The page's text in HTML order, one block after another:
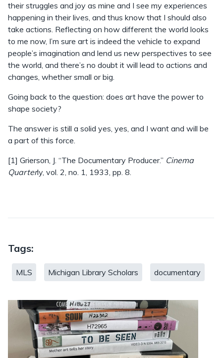
their struggles and joy as mine and I see my experiences
happening in their lives, and thus know that I should also
take actions. Reflecting on how different the world looks
to me now, I’m sure art is indeed the vehicle to expand
people’s imagination and lend us new perspectives to see
the world, and there’s no doubt it will lead to actions and
changes, whether small or big.
Going back to the question: does art have the power to
shape society?
The answer is still a solid yes, yes, and I want and will be
a part of this force.
[1] Grierson, J. “The Documentary Producer.” Cinema
Quarterly, vol. 2, no. 1, 1933, pp. 8.
Tags:
MLS Michigan Library Scholars documentary